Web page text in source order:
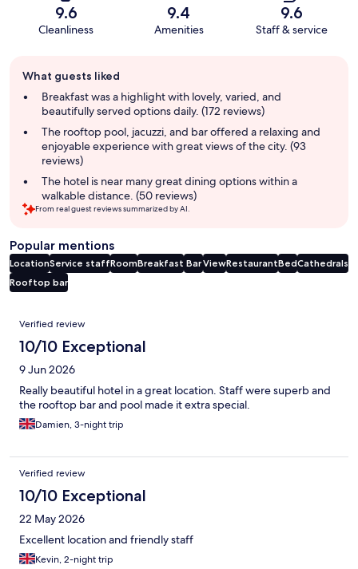
9.6
Cleanliness
9.4
Amenities
9.6
Staff & service
review
summary
What guests liked
Breakfast was a highlight with lovely, varied, and
beautifully served options daily. (172 reviews)
The rooftop pool, jacuzzi, and bar offered a relaxing and
enjoyable experience with great views of the city. (93
reviews)
The hotel is near many great dining options within a
walkable distance. (50 reviews)
From real guest reviews summarized by AI.
Popular mentions
LocationService staffRoomBreakfast BarViewRestaurantBedCathedrals
Rooftop bar
Reviews
Verified review
10/10 Exceptional
9 Jun 2026
Really beautiful hotel in a great location. Staff were superb and
the rooftop bar and pool made it extra special.
Damien, 3-night trip
Verified review
10/10 Exceptional
22 May 2026
Excellent location and friendly staff
Kevin, 2-night trip